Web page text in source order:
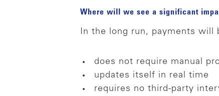
Where will we see a significant
In the long run, payments will
does not require manual
updates itself in real time
requires no third-party